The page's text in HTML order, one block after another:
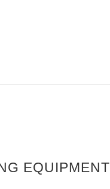
EQUIPMENT